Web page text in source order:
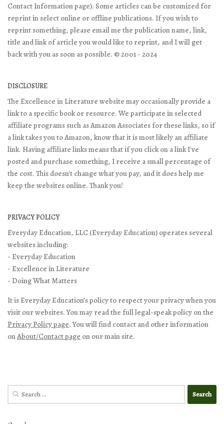
Contact Information page). Some articles can be customized for
reprint in select online or offline publications. If you wish to
reprint something, please email me the publication name, link,
title and link of article you would like to reprint, and I will get
back with you as soon as possible. © 2001 - 2024
DISCLOSURE
The Excellence in Literature website may occasionally provide a
link to a specific book or resource. We participate in selected
affiliate programs such as Amazon Associates for these links, so if
a link takes you to Amazon, know that it is most likely an affiliate
link. Having affiliate links means that if you click on a link I've
posted and purchase something, I receive a small percentage of
the cost. This doesn't change what you pay, and it does help me
keep the websites online. Thank you!
PRIVACY POLICY
Everyday Education, LLC (Everyday Education) operates several
websites including:
- Everyday Education
- Excellence in Literature
- Doing What Matters
It is Everyday Education’s policy to respect your privacy when you
visit our websites. You may read the full legal-speak policy on the
Privacy Policy page. You will find contact and other information
onAbout/Contact page on our main site.
Search
for: